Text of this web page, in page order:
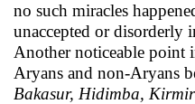
no such miracles
unaccepted or disorderly
Another noticeable point
Aryans and non-Aryans
Bakasur, Hidimba,